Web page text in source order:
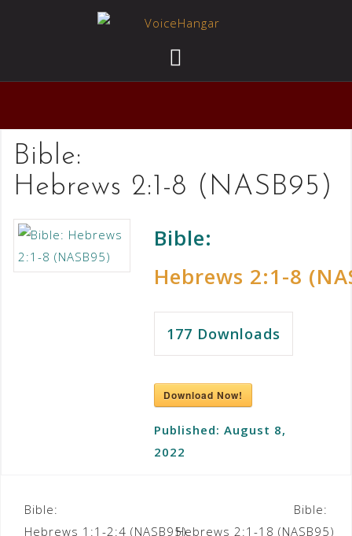
Bible:
Hebrews 2:1-8 (NASB95)
Bible:
Hebrews 2:1-8
177 Downloads
Download Now!
Published:August 8,
2022
Bible:
Hebrews 1:1-2:4 (NASB95)
Bible:
Hebrews 2:1-18 (NASB95)